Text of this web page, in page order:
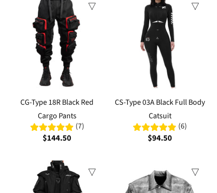
CG-Type 18R Black Red
Cargo Pants
(7)
$144.50
CS-Type 03A Black Full Body
Catsuit
(6)
$94.50